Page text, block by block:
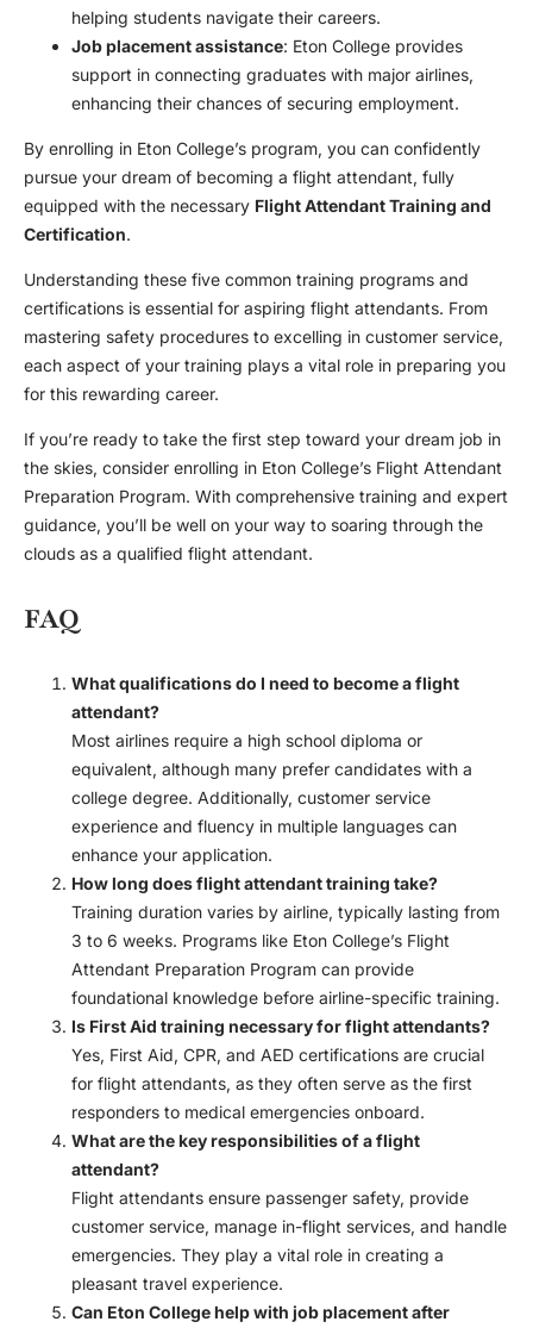
helping students navigate their careers.
Job placement assistance: Eton College provides
support in connecting graduates with major airlines,
enhancing their chances of securing employment.
By enrolling in Eton College’s program, you can confidently
pursue your dream of becoming a flight attendant, fully
equipped with the necessary Flight Attendant Training and
Certification.
Understanding these five common training programs and
certifications is essential for aspiring flight attendants. From
mastering safety procedures to excelling in customer service,
each aspect of your training plays a vital role in preparing you
for this rewarding career.
If you’re ready to take the first step toward your dream job in
the skies, consider enrolling in Eton College’s Flight Attendant
Preparation Program. With comprehensive training and expert
guidance, you’ll be well on your way to soaring through the
clouds as a qualified flight attendant.
FAQ
What qualifications do I need to become a flight
attendant?
Most airlines require a high school diploma or
equivalent, although many prefer candidates with a
college degree. Additionally, customer service
experience and fluency in multiple languages can
enhance your application.
How long does flight attendant training take?
Training duration varies by airline, typically lasting from
3 to 6 weeks. Programs like Eton College’s Flight
Attendant Preparation Program can provide
foundational knowledge before airline-specific training.
Is First Aid training necessary for flight attendants?
Yes, First Aid, CPR, and AED certifications are crucial
for flight attendants, as they often serve as the first
responders to medical emergencies onboard.
What are the key responsibilities of a flight
attendant?
Flight attendants ensure passenger safety, provide
customer service, manage in-flight services, and handle
emergencies. They play a vital role in creating a
pleasant travel experience.
Can Eton College help with job placement after